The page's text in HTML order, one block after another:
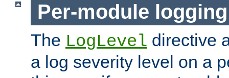
Per-module logging
The LogLevel directive
a log severity level on a